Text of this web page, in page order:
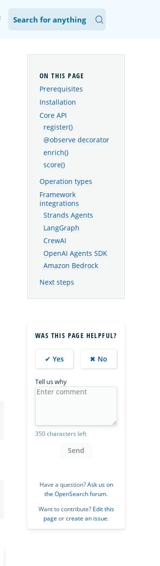
Prerequisites
Installation
Core API
register()
@observe decorator
enrich()
score()
Operation types
Framework
integrations
Strands Agents
LangGraph
CrewAI
OpenAI Agents SDK
Amazon Bedrock
Next steps
WAS THIS PAGE HELPFUL?
✔ Yes ✖ No
Tell us why
350 characters left
Send
Have a question?Ask us on
the OpenSearch forum.
Want to contribute? Edit this
page orcreate an issue.